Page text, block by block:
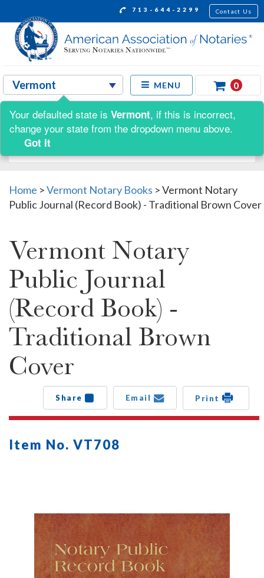
713-644-2299 Contact Us
MENU 0
Shop by:
Home >Vermont Notary Books >Vermont Notary
Public Journal (Record Book) - Traditional Brown Cover
Vermont Notary
Public Journal
(Record Book) -
Traditional Brown
Cover
Share Email Print
Item No. VT708
Your defaulted state is Vermont, if this is incorrect,
change your state from the dropdown menu above.
Got It